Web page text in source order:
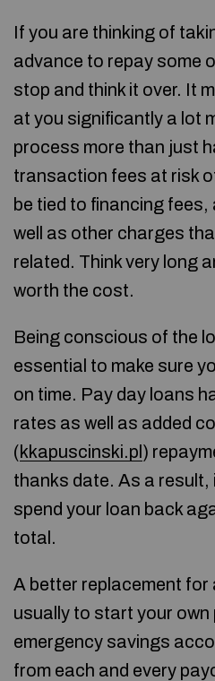
If you are thinking of
advance to repay some
stop and think it over. It
at you significantly a lot
process more than just
transaction fees at risk
be tied to financing
well as other charges
related. Think very long
worth the cost.
Being conscious of the
essential to make sure
on time. Pay day loans
rates as well as added
(kkapuscinski.pl )
thanks date. As a result,
spend your loan back
total.
A better replacement for
usually to start your
emergency savings
from each and every